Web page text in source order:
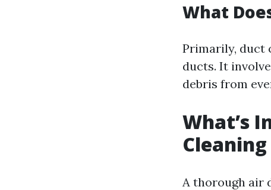
What
Primarily, duct
ducts. It
debris from
What’s
A thorough air